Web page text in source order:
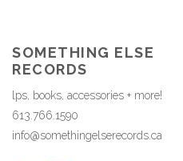
SOMETHING ELSE
RECORDS
lps, books, accessories + more!
613.766.1590
info@somethingelserecords.ca